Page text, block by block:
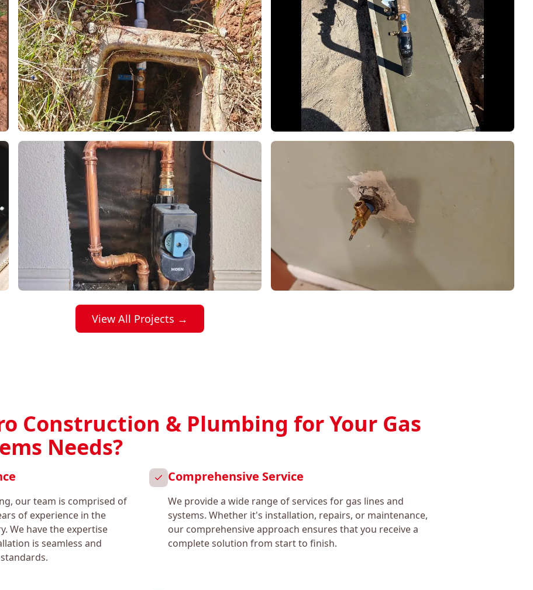
View All Projects →
Construction & Plumbing for Your Gas
Needs?
our team is comprised of
of experience in the
We have the expertise
is seamless and
Comprehensive Service
We provide a wide range of services for gas lines and
systems. Whether it's installation, repairs, or maintenance,
our comprehensive approach ensures that you receive a
complete solution from start to finish.